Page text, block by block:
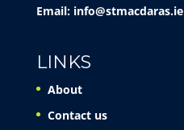
Email: info@stmacdaras.ie
LINKS
About
Contact us